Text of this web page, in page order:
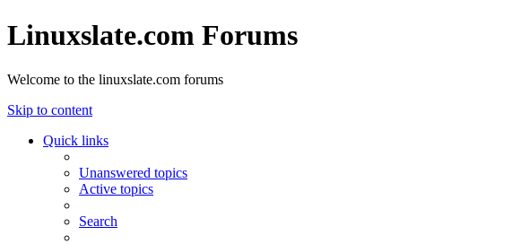
Linuxslate.com Forums
Welcome to the linuxslate.com forums
Skip to content
Quick links
Unanswered topics
Active topics
Search